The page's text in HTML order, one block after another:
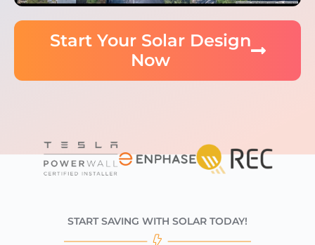
Start Your Solar Design
Now
START SAVING WITH SOLAR TODAY!